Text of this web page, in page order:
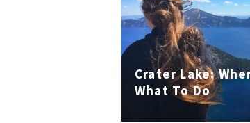
Crater Lake:
What To Do